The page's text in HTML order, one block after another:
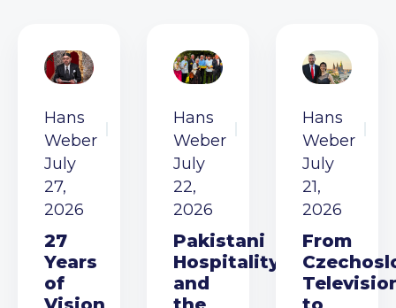
Hans
Weber
July
27,
2026
27
Years
of
Hans
Weber
July
22,
2026
Pakistani
Hospitality
and
Hans
Weber
July
21,
2026
From